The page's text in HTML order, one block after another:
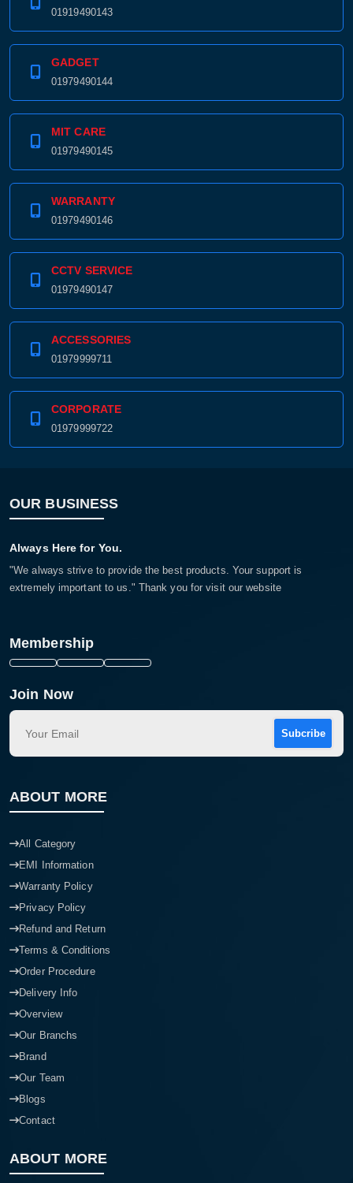
01919490143
GADGET
01979490144
MIT CARE
01979490145
WARRANTY
01979490146
CCTV SERVICE
01979490147
ACCESSORIES
01979999711
CORPORATE
01979999722
OUR BUSINESS
Always Here for You.
"We always strive to provide the best products. Your support is
extremely important to us." Thank you for visit our website
Membership
Join Now
Subcribe
ABOUT MORE
All Category
EMI Information
Warranty Policy
Privacy Policy
Refund and Return
Terms & Conditions
Order Procedure
Delivery Info
Overview
Our Branchs
Brand
Our Team
Blogs
Contact
ABOUT MORE